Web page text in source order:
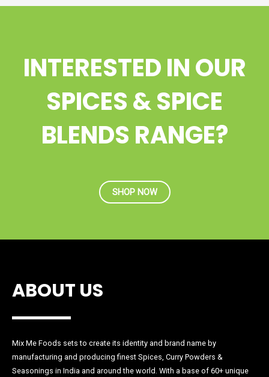
INTERESTED IN OUR
SPICES & SPICE
BLENDS RANGE?
SHOP NOW
ABOUT US
Mix Me Foods sets to create its identity and brand name by
manufacturing and producing finest Spices, Curry Powders &
Seasonings in India and around the world. With a base of 60+ unique